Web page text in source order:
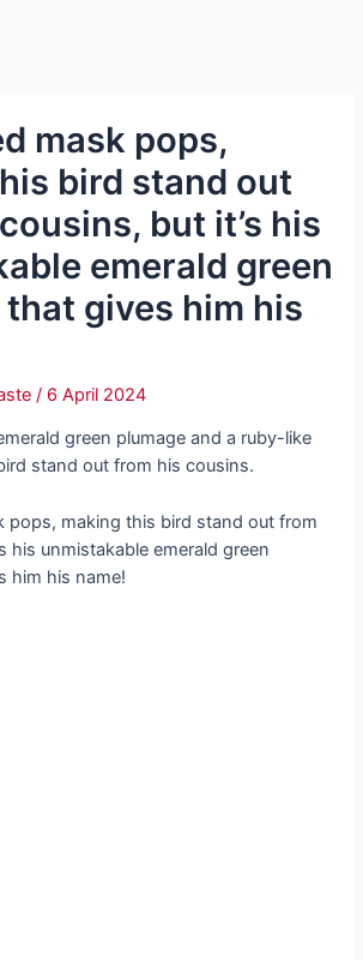
mask pops,
bird stand out
but it’s his
emerald green
gives him his
/ 6 April 2024
green plumage and a ruby-like
stand out from his cousins.